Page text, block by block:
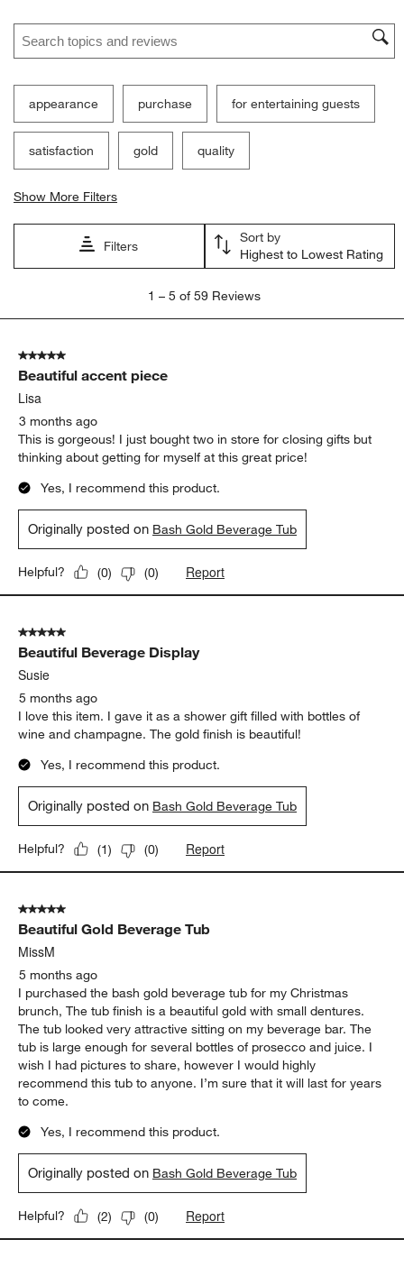
Search topics and reviews search region
appearance purchase for entertaining guests
satisfaction gold quality
Show More Filters
Filters
Sort by
Highest to Lowest Rating
5
Reviews
1 – 5 of 59 Reviews
5 out of 5 stars.
Beautiful accent piece
Lisa
3 months ago
This is gorgeous! I just bought two in store for closing gifts but
thinking about getting for myself at this great price!
Yes, I recommend this product.
Originally posted on Bash Gold Beverage Tub
Helpful? (0) (0) Report
5 out of 5 stars.
Beautiful Beverage Display
Susie
5 months ago
I love this item. I gave it as a shower gift filled with bottles of
wine and champagne. The gold finish is beautiful!
Yes, I recommend this product.
Originally posted on Bash Gold Beverage Tub
Helpful? (1) (0) Report
5 out of 5 stars.
Beautiful Gold Beverage Tub
MissM
5 months ago
I purchased the bash gold beverage tub for my Christmas
brunch, The tub finish is a beautiful gold with small dentures.
The tub looked very attractive sitting on my beverage bar. The
tub is large enough for several bottles of prosecco and juice. I
wish I had pictures to share, however I would highly
recommend this tub to anyone. I’m sure that it will last for years
to come.
Yes, I recommend this product.
Originally posted on Bash Gold Beverage Tub
Helpful? (2) (0) Report